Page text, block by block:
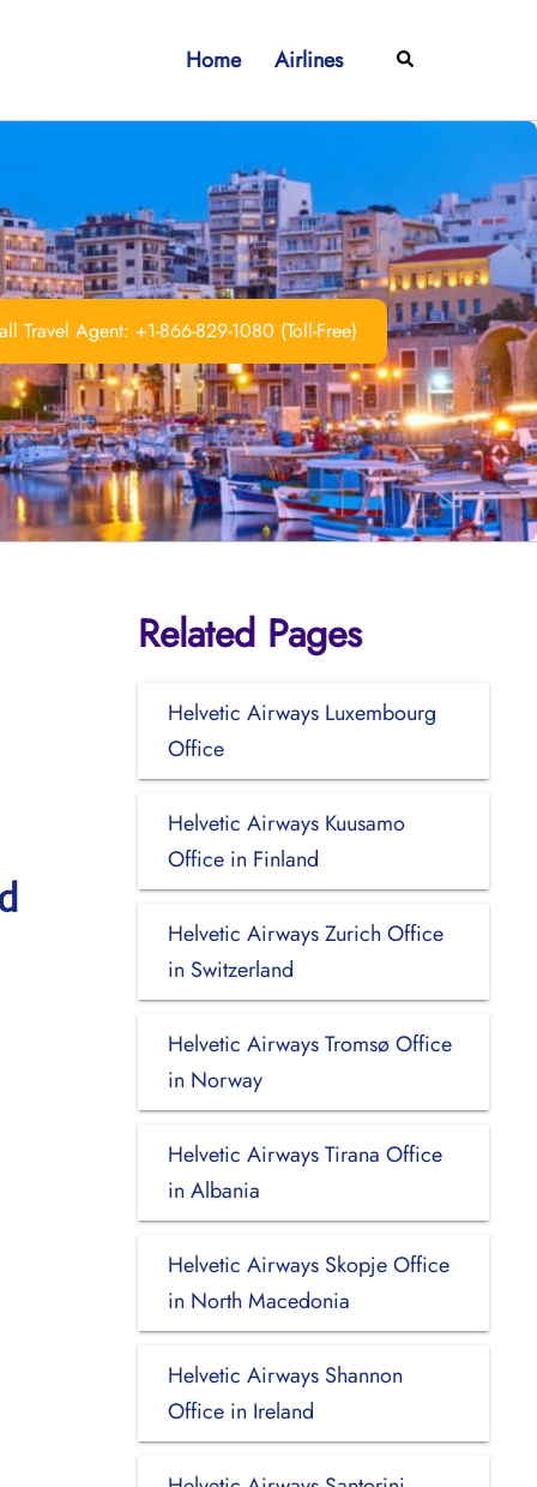
Home Airlines Search
Travel Agent: +1-866-829-1080 (Toll-Free)
Related Pages
Helvetic Airways Luxembourg
Office
Helvetic Airways Kuusamo
Office in Finland
Helvetic Airways Zurich Office
in Switzerland
Helvetic Airways Tromsø Office
in Norway
Helvetic Airways Tirana Office
in Albania
Helvetic Airways Skopje Office
in North Macedonia
Helvetic Airways Shannon
Office in Ireland